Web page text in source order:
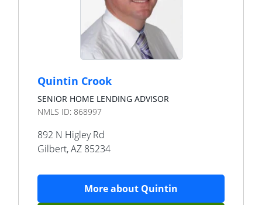
Quintin Crook
SENIOR HOME LENDING ADVISOR
NMLS ID: 868997
892 N Higley Rd
Gilbert,AZ 85234
More about Quintin